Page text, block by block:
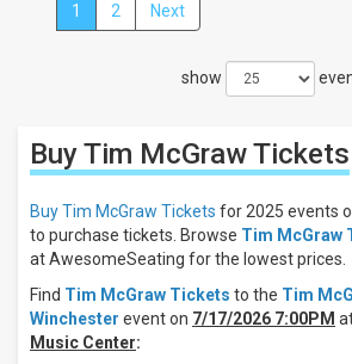
Times
Night
Day
Sunday
Wednesday
1 2 Next
show
Buy Tim McGrawTickets
Buy Tim McGraw Tickets for 2025 events
to purchase tickets. Browse Tim McGraw
at AwesomeSeating for the lowest prices.
Find Tim McGraw Tickets to the Tim
Winchester event on 7/17/2026 7:00PM
Music Center: